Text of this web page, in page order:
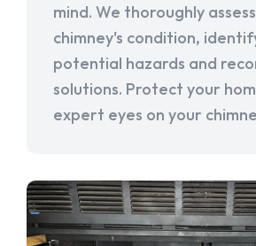
mind. We thoroughly
chimney's condition,
potential hazards and
solutions. Protect your
expert eyes on your